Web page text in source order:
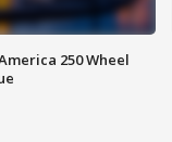
250 Wheel